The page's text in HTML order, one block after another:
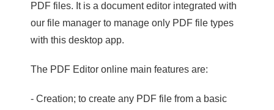
PDF files. It is a document editor integrated with
our file manager to manage only PDF file types
with this desktop app.
The PDF Editor online main features are:
- Creation; to create any PDF file from a basic